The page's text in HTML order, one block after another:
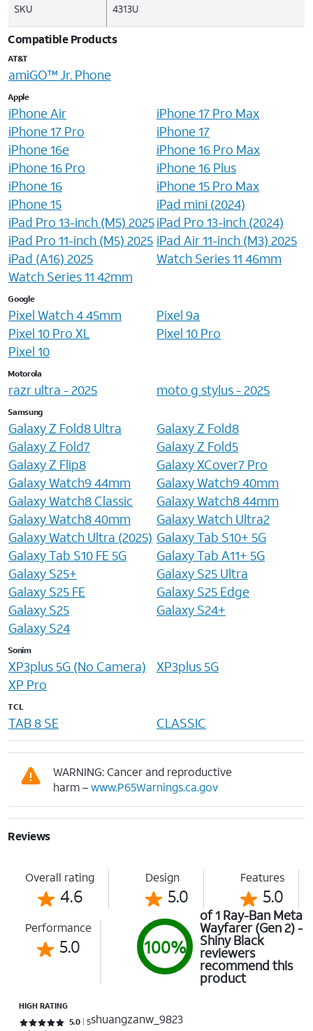
SKU 4313U
Compatible Products
AT&T
amiGO™ Jr. Phone
Apple
iPhone Air
iPhone 17 Pro Max
iPhone 17 Pro
iPhone 17
iPhone 16e
iPhone 16 Pro Max
iPhone 16 Pro
iPhone 16 Plus
iPhone 16
iPhone 15 Pro Max
iPhone 15
iPad mini (2024)
iPad Pro 13-inch (M5) 2025iPad Pro 13-inch (2024)
iPad Pro 11-inch (M5) 2025 iPad Air 11-inch (M3) 2025
iPad (A16) 2025
Watch Series 11 46mm
Watch Series 11 42mm
Google
Pixel Watch 4 45mm
Pixel 9a
Pixel 10 Pro XL
Pixel 10 Pro
Pixel 10
Motorola
razr ultra - 2025 moto g stylus - 2025
Samsung
Galaxy Z Fold8 Ultra
Galaxy Z Fold8
Galaxy Z Fold7
Galaxy Z Fold5
Galaxy Z Flip8
Galaxy XCover7 Pro
Galaxy Watch9 44mm
Galaxy Watch9 40mm
Galaxy Watch8 Classic
Galaxy Watch8 44mm
Galaxy Watch8 40mm
Galaxy Watch Ultra2
Galaxy Watch Ultra (2025) Galaxy Tab S10+ 5G
Galaxy Tab S10 FE 5G
Galaxy Tab A11+ 5G
Galaxy S25+
Galaxy S25 Ultra
Galaxy S25 FE
Galaxy S25 Edge
Galaxy S25
Galaxy S24+
Galaxy S24
Sonim
XP3plus 5G (No Camera)
XP3plus 5G
XP Pro
TCL
TAB 8 SE CLASSIC
WARNING: Cancer and reproductive
harm –www.P65Warnings.ca.gov
Reviews
Overall rating
4.6
Design
5.0
Features
5.0
Performance
5.0 100%
of 1 Ray-Ban Meta
Wayfarer (Gen 2) -
Shiny Black
reviewers
recommend this
product
HIGH RATING
Rated 5 out of 5 stars with 5 reviews
5.0 5shuangzanw_9823